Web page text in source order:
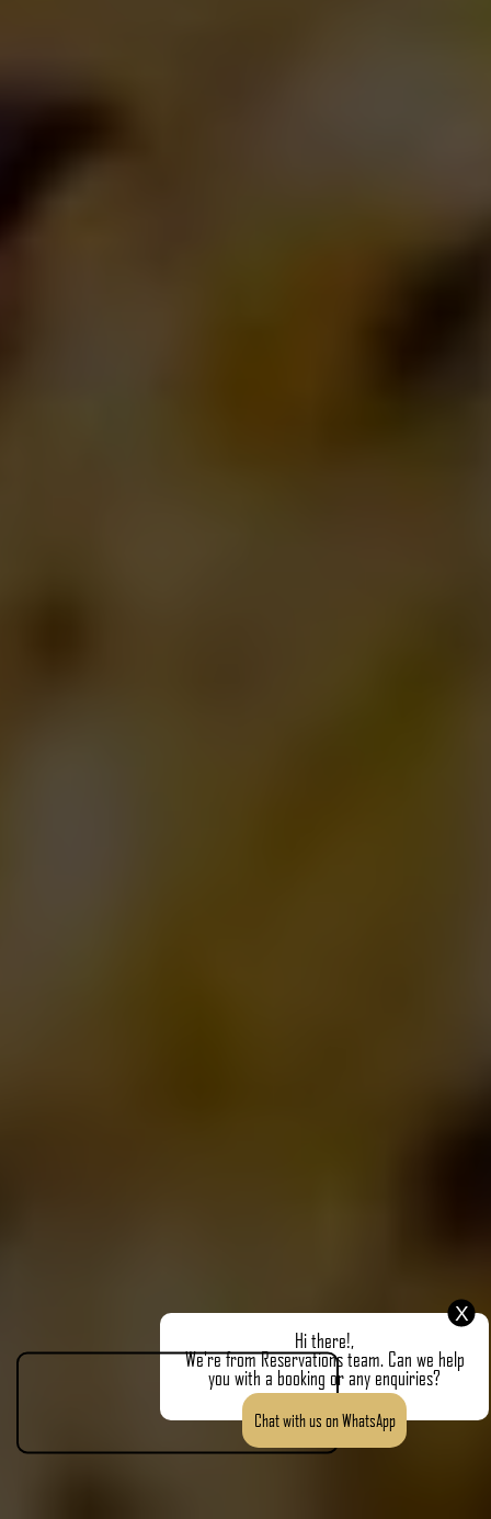
X
Hi there!,
We're from Reservations team. Can we help
you with a booking or any enquiries?
Chat with us on WhatsApp